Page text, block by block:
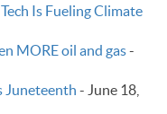
Is Fueling Climate
MORE oil and gas-
Juneteenth - June 18,